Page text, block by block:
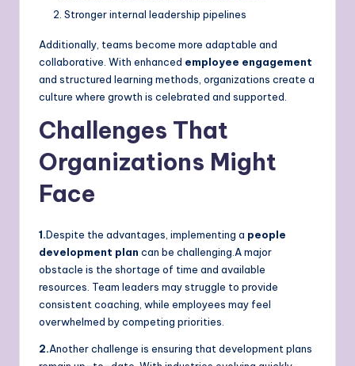
Stronger internal leadership pipelines
Additionally, teams become more adaptable and
collaborative. With enhanced employee engagement
and structured learning methods, organizations create a
culture where growth is celebrated and supported.
Challenges That
Organizations Might
Face
1.Despite the advantages, implementing a people
development plan can be challenging.A major
obstacle is the shortage of time and available
resources. Team leaders may struggle to provide
consistent coaching, while employees may feel
overwhelmed by competing priorities.
2.Another challenge is ensuring that development plans